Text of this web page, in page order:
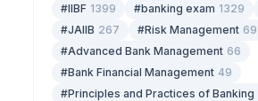
#IIBF 1399 #banking exam 1329
#JAIIB 267 #Risk Management 69
#Advanced Bank Management 66
#Bank Financial Management 49
#Principles and Practices of Banking